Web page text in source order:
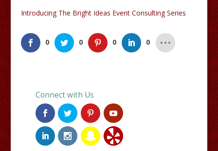
Introducing The Bright Ideas Event Consulting Series
0 0 0 0
Connect with Us